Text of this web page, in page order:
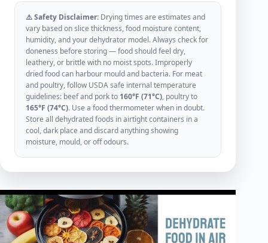
⚠️ Safety Disclaimer: Drying times are estimates and
vary based on slice thickness, food moisture content,
humidity, and your dehydrator model. Always check for
doneness before storing — food should feel dry,
leathery, or brittle with no moist spots. Improperly
dried food can harbour mould and bacteria. For meat
and poultry, follow USDA safe internal temperature
guidelines: beef and pork to 160°F (71°C), poultry to
165°F (74°C). Use a food thermometer when in doubt.
Store all dehydrated foods in airtight containers in a
cool, dark place and discard anything showing
moisture, mould, or off odours.